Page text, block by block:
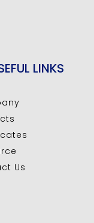
LINKS
Us